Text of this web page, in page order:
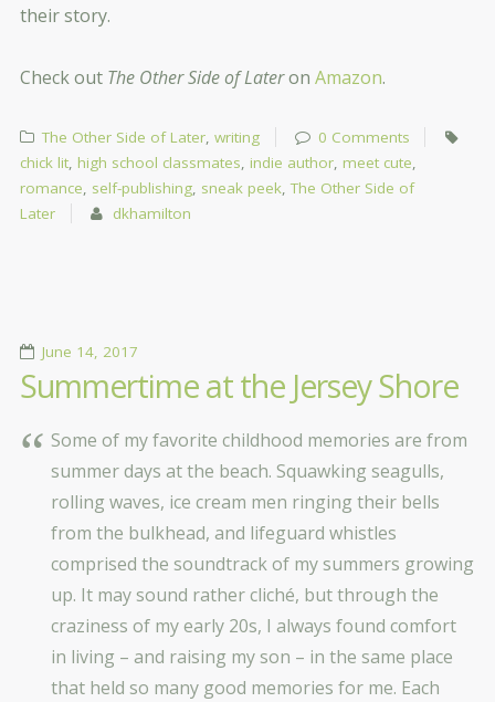
their story.
Check out The Other Side of Lateron Amazon.
The Other Side of Later ,writing
0 Comments
chick lit high school classmates indie author meet cute
romance self-publishing sneak peek ,The Other Side of
Later
dkhamilton
June 14, 2017
Summertime at the Jersey Shore
Some of my favorite childhood memories are from
summer days at the beach. Squawking seagulls,
rolling waves, ice cream men ringing their bells
from the bulkhead, and lifeguard whistles
comprised the soundtrack of my summers growing
up. It may sound rather cliché, but through the
craziness of my early 20s, I always found comfort
in living – and raising my son – in the same place
that held so many good memories for me. Each